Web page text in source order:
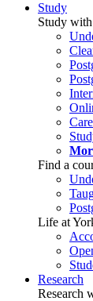
Study
Study
Find a
Life at
Research
Research